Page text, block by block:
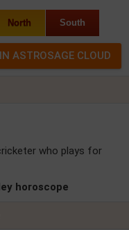
North South
who plays for
horoscope